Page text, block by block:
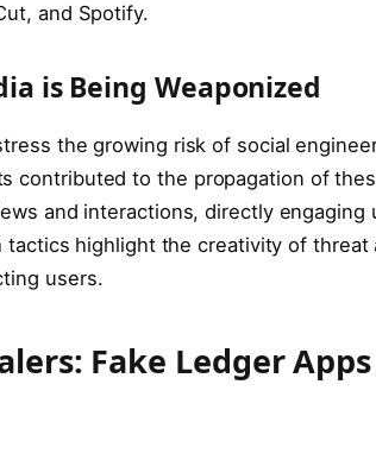
and Spotify.
is Being Weaponized
the growing risk of social
contributed to the propagation of
and interactions, directly engaging
tactics highlight the creativity of
users.
Fake Ledger